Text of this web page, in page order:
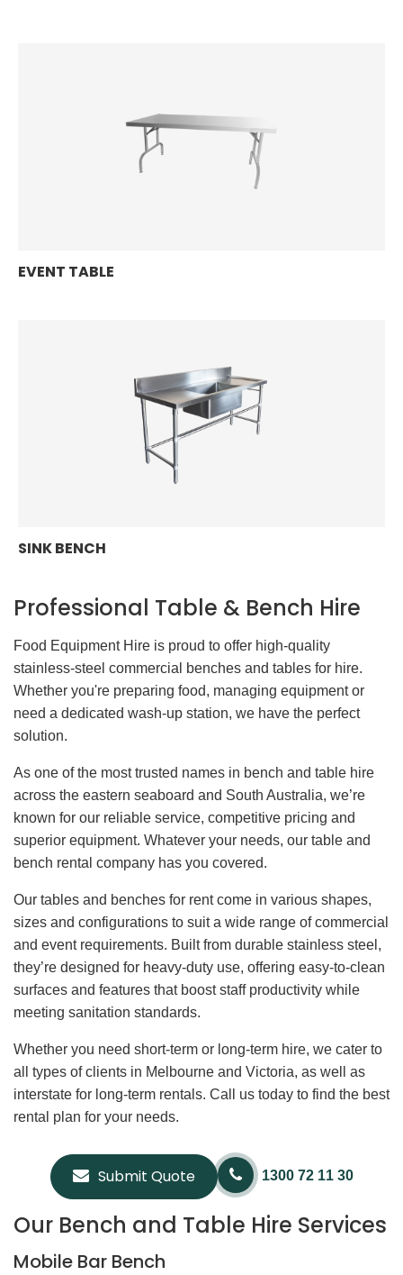
EVENT TABLE
SINK BENCH
Professional Table & Bench Hire
Food Equipment Hire is proud to offer high-quality
stainless-steel commercial benches and tables for hire.
Whether you're preparing food, managing equipment or
need a dedicated wash-up station, we have the perfect
solution.
As one of the most trusted names in bench and table hire
across the eastern seaboard and South Australia, we’re
known for our reliable service, competitive pricing and
superior equipment. Whatever your needs, our table and
bench rental company has you covered.
Our tables and benches for rent come in various shapes,
sizes and configurations to suit a wide range of commercial
and event requirements. Built from durable stainless steel,
they’re designed for heavy-duty use, offering easy-to-clean
surfaces and features that boost staff productivity while
meeting sanitation standards.
Whether you need short-term or long-term hire, we cater to
all types of clients in Melbourne and Victoria, as well as
interstate for long-term rentals. Call us today to find the best
rental plan for your needs.
Submit Quote 1300 72 11 30
Our Bench and Table Hire Services
Mobile Bar Bench